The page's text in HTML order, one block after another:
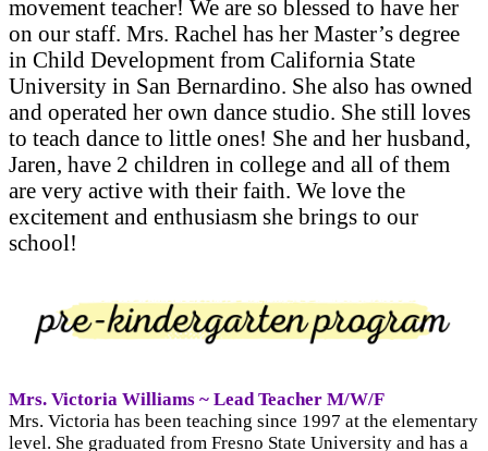
movement teacher! We are so blessed to have her
on our staff. Mrs. Rachel has her Master’s degree
in Child Development from California State
University in San Bernardino. She also has owned
and operated her own dance studio. She still loves
to teach dance to little ones! She and her husband,
Jaren, have 2 children in college and all of them
are very active with their faith. We love the
excitement and enthusiasm she brings to our
school!
Mrs. Victoria Williams ~ Lead Teacher M/W/F
Mrs. Victoria has been teaching since 1997 at the elementary
level. She graduated from Fresno State University and has a